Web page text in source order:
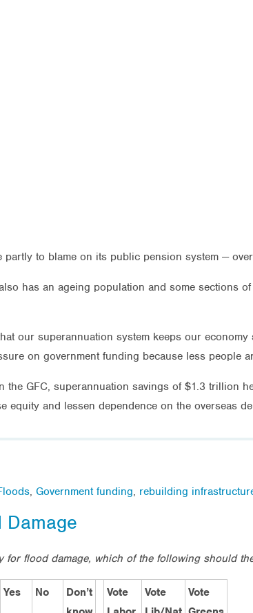
partly to blame on its public pension system —
has an ageing population and some sections
our superannuation system keeps our
on government funding because less people
GFC, superannuation savings of $1.3 trillion
equity and lessen dependence on the overseas
, Government funding, rebuilding
Damage
for flood damage, which of the following should
Yes No
Don’t
Vote
Vote
Vote